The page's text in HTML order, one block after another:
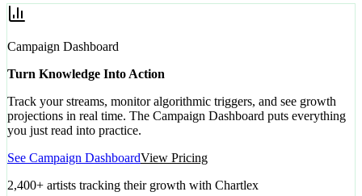
Campaign Dashboard
Turn Knowledge Into Action
Track your streams, monitor algorithmic triggers, and see growth
projections in real time. The Campaign Dashboard puts everything
you just read into practice.
See Campaign DashboardView Pricing
2,400+ artists tracking their growth with Chartlex